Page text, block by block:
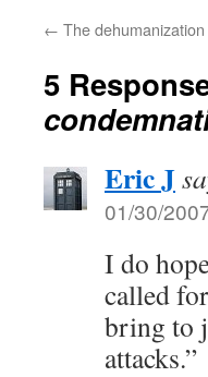
← The
5
Eric J
01/30/
I do
called
bring to
attacks.”